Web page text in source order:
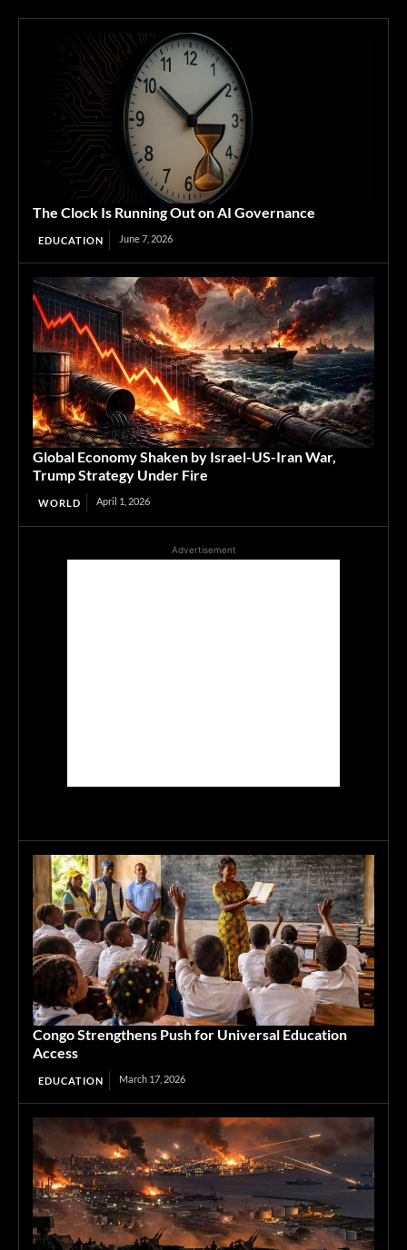
The Clock Is Running Out on AI Governance
EDUCATION June 7, 2026
Global Economy Shaken by Israel-US-Iran War,
Trump Strategy Under Fire
WORLD April 1, 2026
Advertisement
Congo Strengthens Push for Universal Education
Access
EDUCATION March 17, 2026